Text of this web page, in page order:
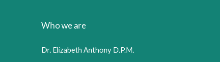
Who we are
Dr. Elizabeth Anthony D.P.M.